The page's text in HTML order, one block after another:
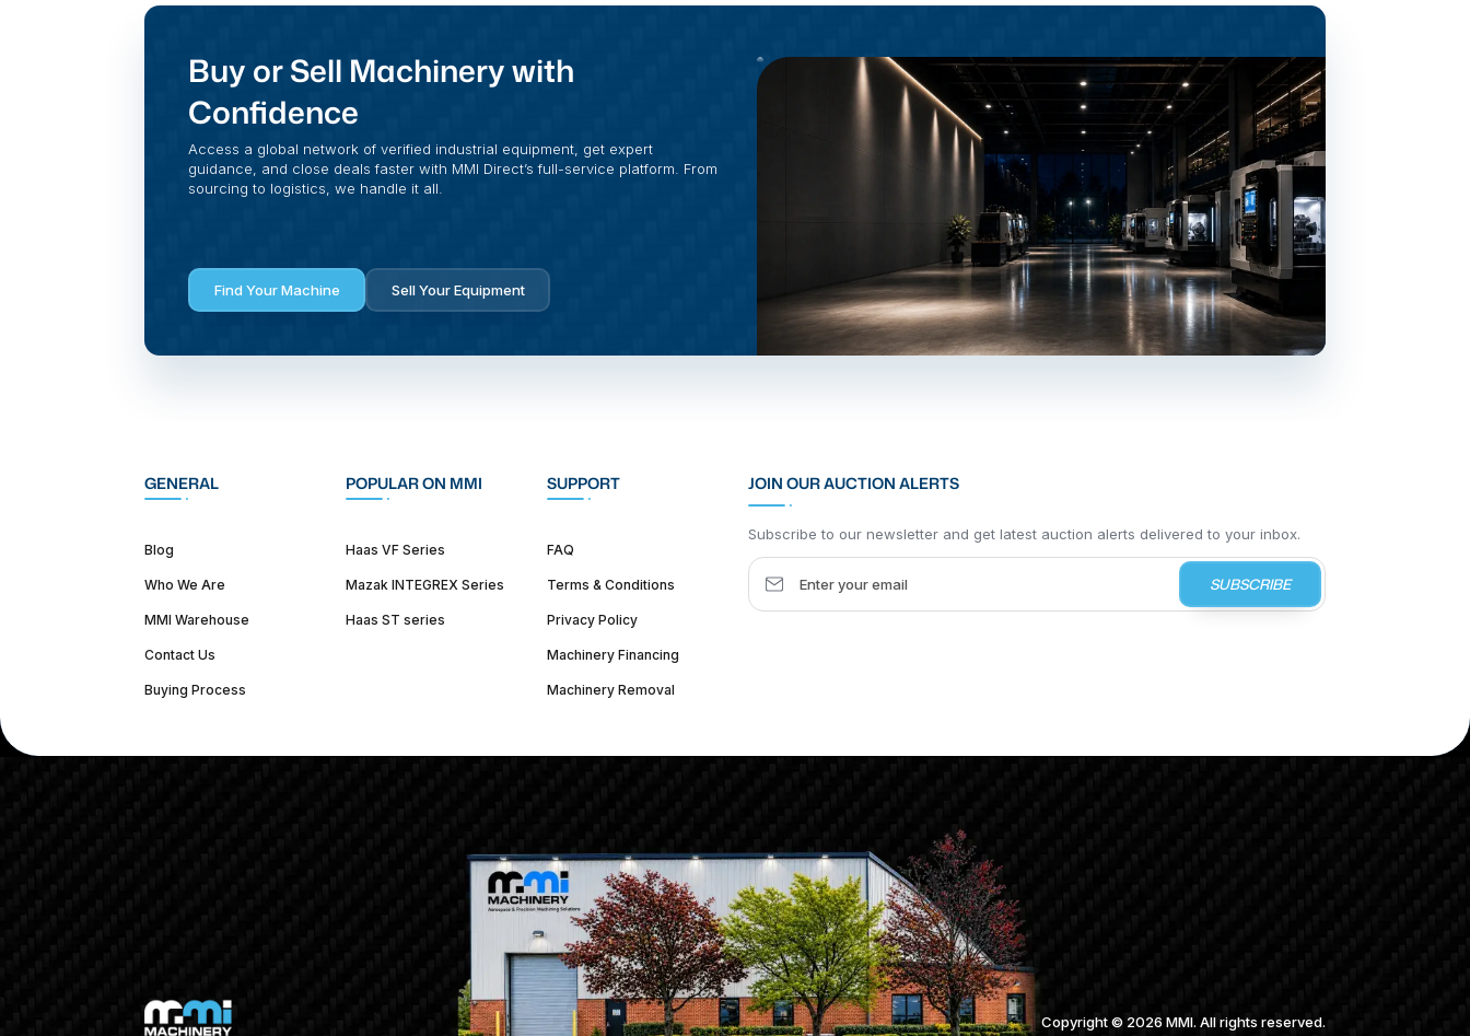
Buy or Sell Machinery with
Confidence
Access a global network of verified industrial equipment, get expert
guidance, and close deals faster with MMI Direct’s full-service platform. From
sourcing to logistics, we handle it all.
Find Your Machine Sell Your Equipment
GENERAL
Blog
Who We Are
MMI Warehouse
Contact Us
Buying Process
POPULAR ON MMI
Haas VF Series
Mazak INTEGREX Series
Haas ST series
SUPPORT
FAQ
Terms & Conditions
Privacy Policy
Machinery Financing
Machinery Removal
JOIN OUR AUCTION ALERTS
Subscribe to our newsletter and get latest auction alerts delivered to your inbox.
SUBSCRIBE
Copyright © 2026 MMI. All rights reserved.